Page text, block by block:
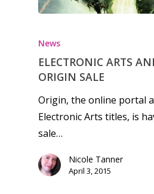
News
ELECTRONIC ARTS
ORIGIN SALE
Origin, the online portal
Electronic Arts titles, is
sale…
Nicole Tanner
April 3, 2015